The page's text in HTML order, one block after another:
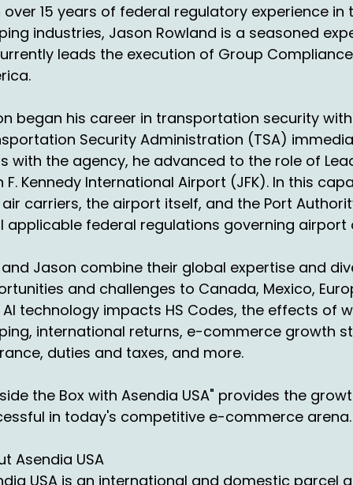
any of these markets
we mentioned today,
if you're a seller listening
you're thinking,
just talked about, you know,
section, my sector business,
top, I think it's six
you... imports, if you want to call it.
looking at electronics, fashion,
over 15 years of federal regulatory experience
industries, Jason Rowland is a seasoned
leads the execution of Group
began his career in transportation security
Security Administration (TSA)
with the agency, he advanced to the role of
F. Kennedy International Airport (JFK). In this
carriers, the airport itself, and the Port
applicable federal regulations governing airport
and Jason combine their global expertise and
and challenges to Canada, Mexico,
technology impacts HS Codes, the effects of
international returns, e-commerce growth
duties and taxes, and more.
the Box with Asendia USA" provides the
in today's competitive e-commerce arena.
Asendia USA
USA is an international and domestic parcel